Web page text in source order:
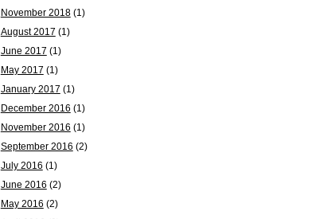
November 2018(1)
August 2017 (1)
June 2017 (1)
May 2017 (1)
January 2017 (1)
December 2016 (1)
November 2016 (1)
September 2016 (2)
July 2016 (1)
June 2016 (2)
May 2016 (2)